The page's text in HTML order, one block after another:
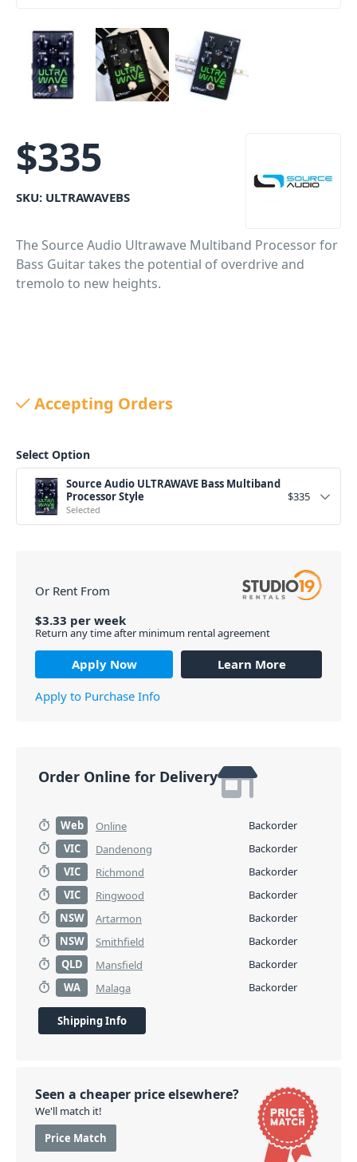
$335
SKU: ULTRAWAVEBS
The Source Audio Ultrawave Multiband Processor for
Bass Guitar takes the potential of overdrive and
tremolo to new heights.
Accepting Orders
Select Option
Source Audio ULTRAWAVE Bass Multiband
Processor Style
Selected
$335
Or Rent From
$3.33 per week
Return any time after minimum rental agreement
Apply Now
Learn More
Apply to Purchase Info
Order Online for Delivery
Web Online
Backorder
VIC
Dandenong
Backorder
VIC
Richmond
Backorder
VIC
Ringwood
Backorder
NSW
Artarmon
Backorder
NSW
Smithfield
Backorder
QLD
Mansfield
Backorder
WA
Malaga Backorder
Shipping Info
Seen a cheaper price elsewhere?
We'll match it!
Price Match